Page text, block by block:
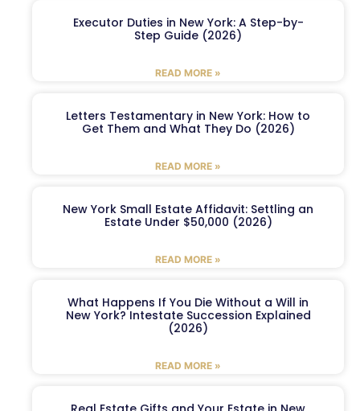
Executor Duties in New York: A Step-by-
Step Guide (2026)
READ MORE »
Letters Testamentary in New York: How to
Get Them and What They Do (2026)
READ MORE »
New York Small Estate Affidavit: Settling an
Estate Under $50,000 (2026)
READ MORE »
What Happens If You Die Without a Will in
New York? Intestate Succession Explained
(2026)
READ MORE »